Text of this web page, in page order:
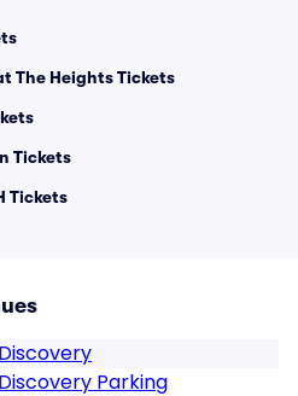
The Heights Tickets
Tickets
Tickets
Parking